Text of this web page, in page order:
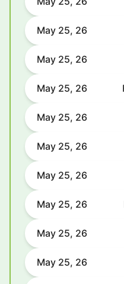
May 25, 26
May 25, 26
May 25, 26
May 25, 26
May 25, 26
May 25, 26
May 25, 26
May 25, 26
May 25, 26